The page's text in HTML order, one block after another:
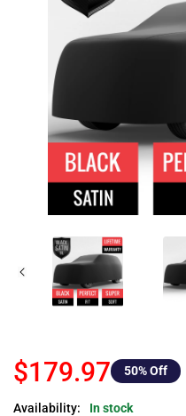
$179.97 50% Off
Availability:
In stock